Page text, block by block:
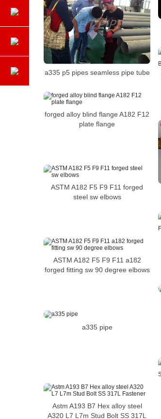
a335 p5 pipes seamless pipe tube
forged alloy blind flange A182 F12
plate flange
ASTM A182 F5 F9 F11 forged
steel sw elbows
ASTM A182 F5 F9 F11 a182
forged fitting sw 90 degree elbows
a335 pipe
Astm A193 B7 Hex alloy steel
A320 L7 L7m Stud Bolt SS 317L